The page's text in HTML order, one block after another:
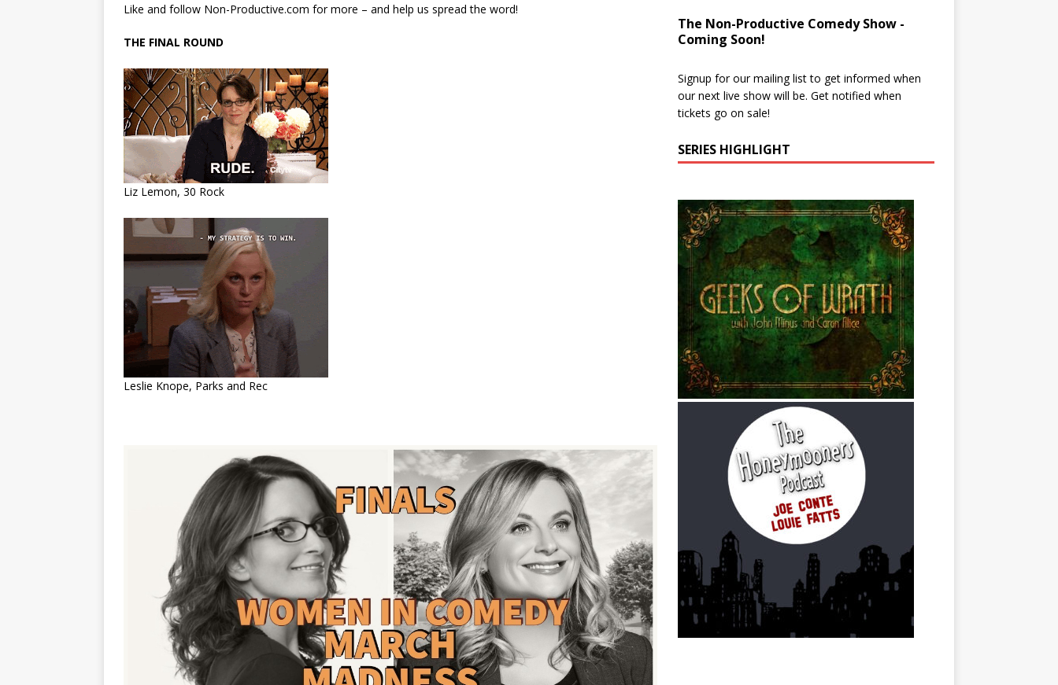
Like and follow Non-Productive.com for more – and help us spread the word!
THE FINAL ROUND
Liz Lemon, 30 Rock
Leslie Knope, Parks and Rec
The Non-Productive Comedy Show -
Coming Soon!
Signup for our mailing list to get informed when
our next live show will be. Get notified when
tickets go on sale!
SERIES HIGHLIGHT